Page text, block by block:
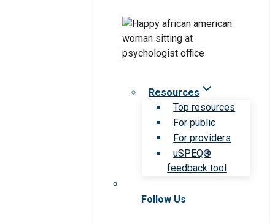
Resources
Top resources
For public
For providers
uSPEQ®
feedback tool
Follow Us